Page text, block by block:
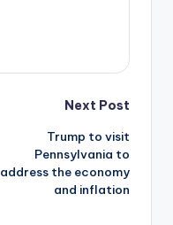
Next Post
Trump to visit
Pennsylvania to
address the economy
and inflation